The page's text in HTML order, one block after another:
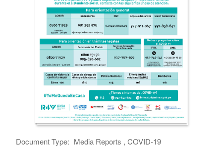
Document Type: Media Reports , COVID-19